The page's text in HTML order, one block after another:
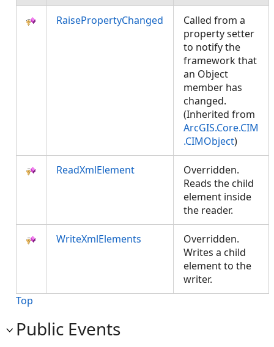
RaisePropertyChanged
Called from a
property setter
to notify the
framework that
an Object
member has
changed.
(Inherited from
ArcGIS.Core.CIM
.CIMObject)
ReadXmlElement
Overridden.
Reads the child
element inside
the reader.
WriteXmlElements
Overridden.
Writes a child
element to the
writer.
Top
Public Events